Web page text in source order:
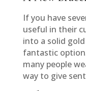
If you have
useful in their
into a solid
fantastic
many people
way to give